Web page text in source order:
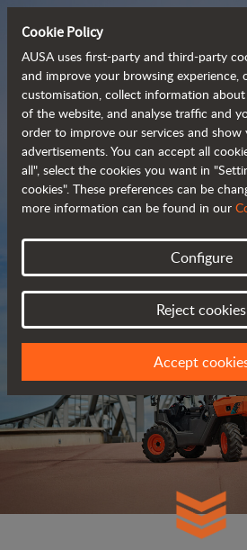
Compact and
Brochure
Cookie Policy
AUSA uses first-party and third-party
and improve your browsing experience,
customisation, collect information
of the website, and analyse traffic and
order to improve our services and show
advertisements. You can accept all
all", select the cookies you want in
cookies". These preferences can be
more information can be found in our
Configure
Reject cookies
Accept